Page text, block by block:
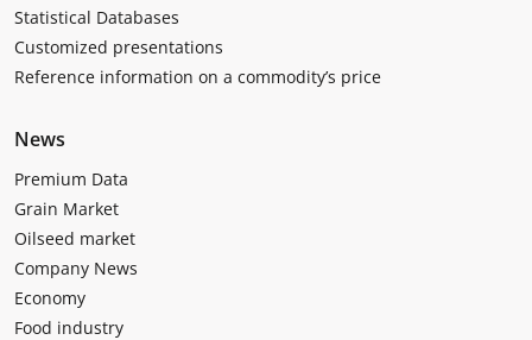
Statistical Databases
Customized presentations
Reference information on a commodity’s price
News
Premium Data
Grain Market
Oilseed market
Company News
Economy
Food industry